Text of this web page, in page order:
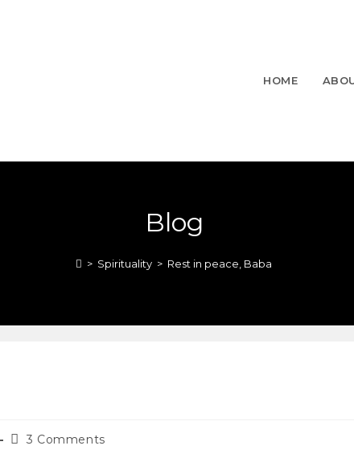
HOME
Blog
> Spirituality > Rest in peace, Baba
3 Comments